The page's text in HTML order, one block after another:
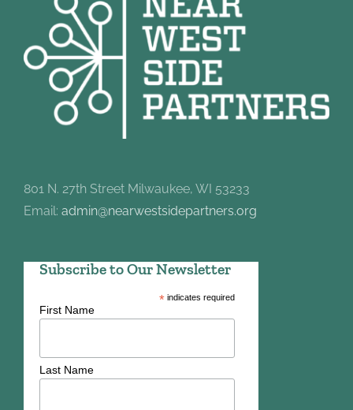
801 N. 27th Street Milwaukee, WI 53233
Email: admin@nearwestsidepartners.org
Subscribe to Our Newsletter
*indicates required
First Name
Last Name